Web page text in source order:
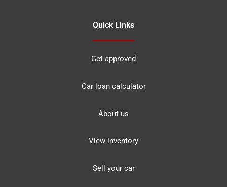
Quick Links
Get approved
Car loan calculator
About us
View inventory
Sell your car